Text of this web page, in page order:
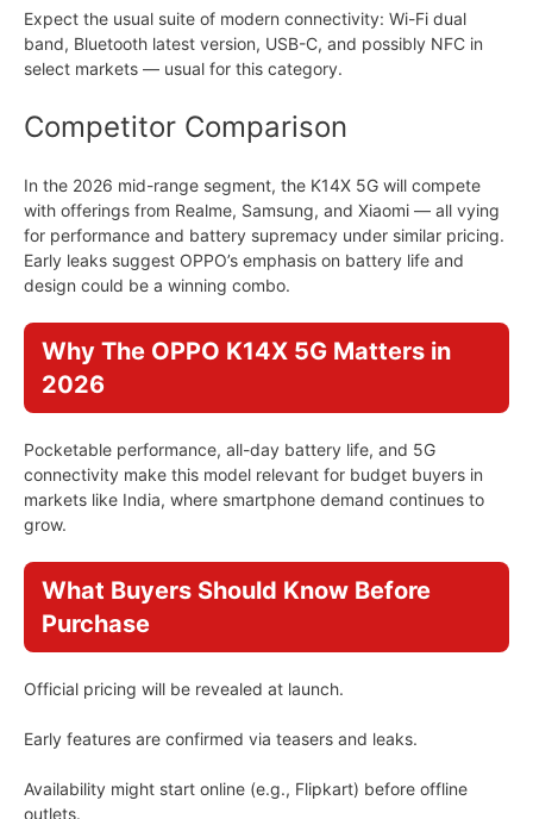
Expect the usual suite of modern connectivity: Wi-Fi dual
band, Bluetooth latest version, USB-C, and possibly NFC in
select markets — usual for this category.
Competitor Comparison
In the 2026 mid-range segment, the K14X 5G will compete
with offerings from Realme, Samsung, and Xiaomi — all vying
for performance and battery supremacy under similar pricing.
Early leaks suggest OPPO’s emphasis on battery life and
design could be a winning combo.
Why The OPPO K14X 5G Matters in
2026
Pocketable performance, all-day battery life, and 5G
connectivity make this model relevant for budget buyers in
markets like India, where smartphone demand continues to
grow.
What Buyers Should Know Before
Purchase
Official pricing will be revealed at launch.
Early features are confirmed via teasers and leaks.
Availability might start online (e.g., Flipkart) before offline
outlets.